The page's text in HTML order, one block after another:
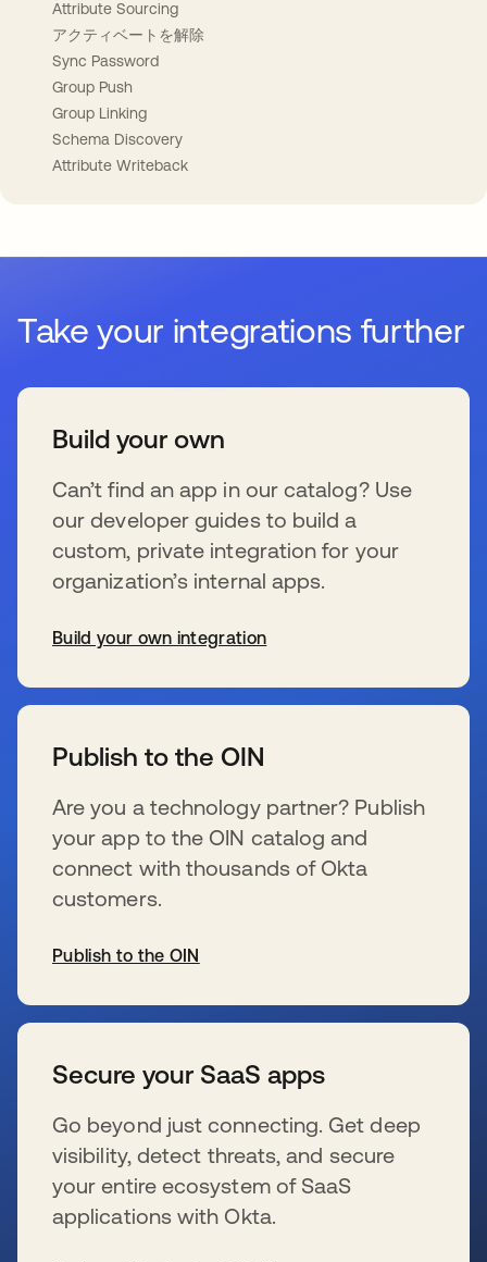
Attribute Sourcing
アクティベートを解除
Sync Password
Group Push
Group Linking
Schema Discovery
Attribute Writeback
Take your integrations further
Build your own
Can’t find an app in our catalog? Use
our developer guides to build a
custom, private integration for your
organization’s internal apps.
Build your own integration
Publish to the OIN
Are you a technology partner? Publish
your app to the OIN catalog and
connect with thousands of Okta
customers.
Publish to the OIN
Secure your SaaS apps
Go beyond just connecting. Get deep
visibility, detect threats, and secure
your entire ecosystem of SaaS
applications with Okta.